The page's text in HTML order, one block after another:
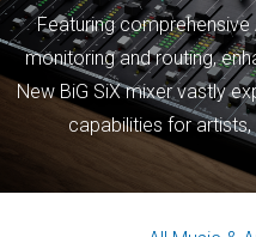
Featuring
monitoring and routing,
New BiG SiX mixer vastly
capabilities for